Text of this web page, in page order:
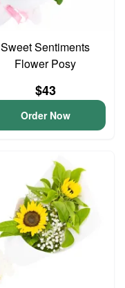
Sweet Sentiments
Flower Posy
$43
Order Now